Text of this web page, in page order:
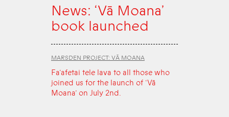
News: ‘Vā Moana’
book launched
MARSDEN PROJECT: VĀ MOANA
Fa‘afetai tele lava to all those who
joined us for the launch of ‘Vā
Moana’ on July 2nd.